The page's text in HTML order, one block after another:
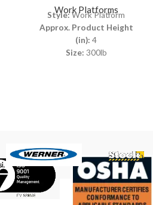
Work Platforms
Style:Work Platform
Approx. Product Height
(in): 4
Size: 300lb